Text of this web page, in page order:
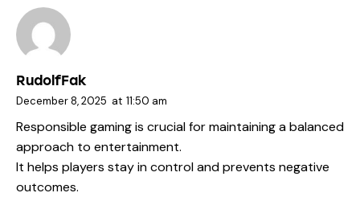
RudolfFak
December 8, 2025 at 11:50 am
Responsible gaming is crucial for maintaining a balanced
approach to entertainment.
It helps players stay in control and prevents negative
outcomes.